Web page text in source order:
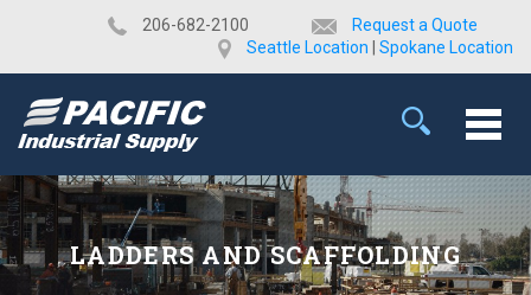
​206-682-2100
Request a Quote
Seattle Location
Spokane Location
LADDERS AND SCAFFOLDING